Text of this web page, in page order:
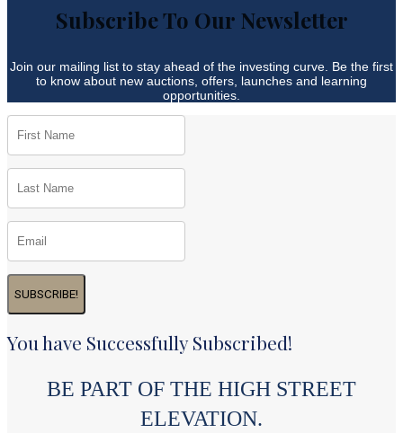
Subscribe To Our Newsletter
Join our mailing list to stay ahead of the investing curve. Be the first
to know about new auctions, offers, launches and learning
opportunities.
SUBSCRIBE!
You have Successfully Subscribed!
BE PART OF THE HIGH STREET
ELEVATION.